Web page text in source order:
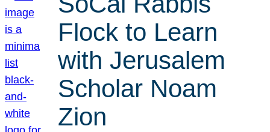
Flock to Learn
with Jerusalem
Scholar Noam
Zion